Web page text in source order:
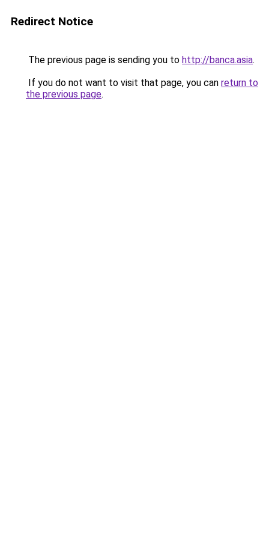
Redirect Notice
The previous page is sending you to http://banca.asia.
If you do not want to visit that page, you can return to
the previous page.